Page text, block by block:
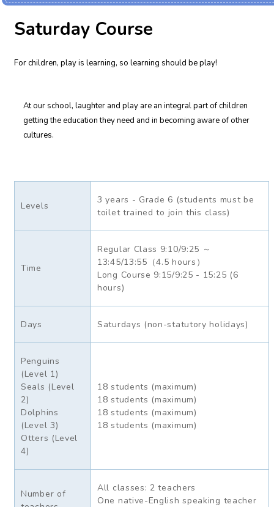
Saturday Course
For children, play is learning, so learning should be play!
At our school, laughter and play are an integral part of children
getting the education they need and in becoming aware of other
cultures.
Levels
3 years - Grade 6 (students must be
toilet trained to join this class)
Time
Regular Class 9:10/9:25 ～
13:45/13:55（4.5 hours）
Long Course 9:15/9:25 - 15:25 (6
hours)
Days Saturdays (non-statutory holidays)
Penguins
(Level 1)
Seals (Level
2)
Dolphins
(Level 3)
Otters (Level
4)
18 students (maximum)
18 students (maximum)
18 students (maximum)
18 students (maximum)
Number of
All classes: 2 teachers
One native-English speaking teacher